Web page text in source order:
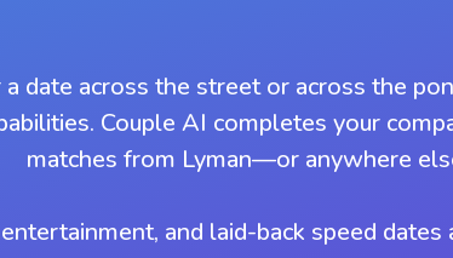
date across the street or across the
Couple AI completes your
matches from Lyman—or anywhere
and laid-back speed